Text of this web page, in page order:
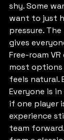
shy. Some
want to just
pressure.
gives
Free-roam
most
feels natural.
Everyone is
if one player
experience
team